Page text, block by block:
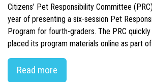
Citizens’ Pet Responsibility Committee
year of presenting a six-session Pet
Program for fourth-graders. The PRC
placed its program materials online as part
Read more